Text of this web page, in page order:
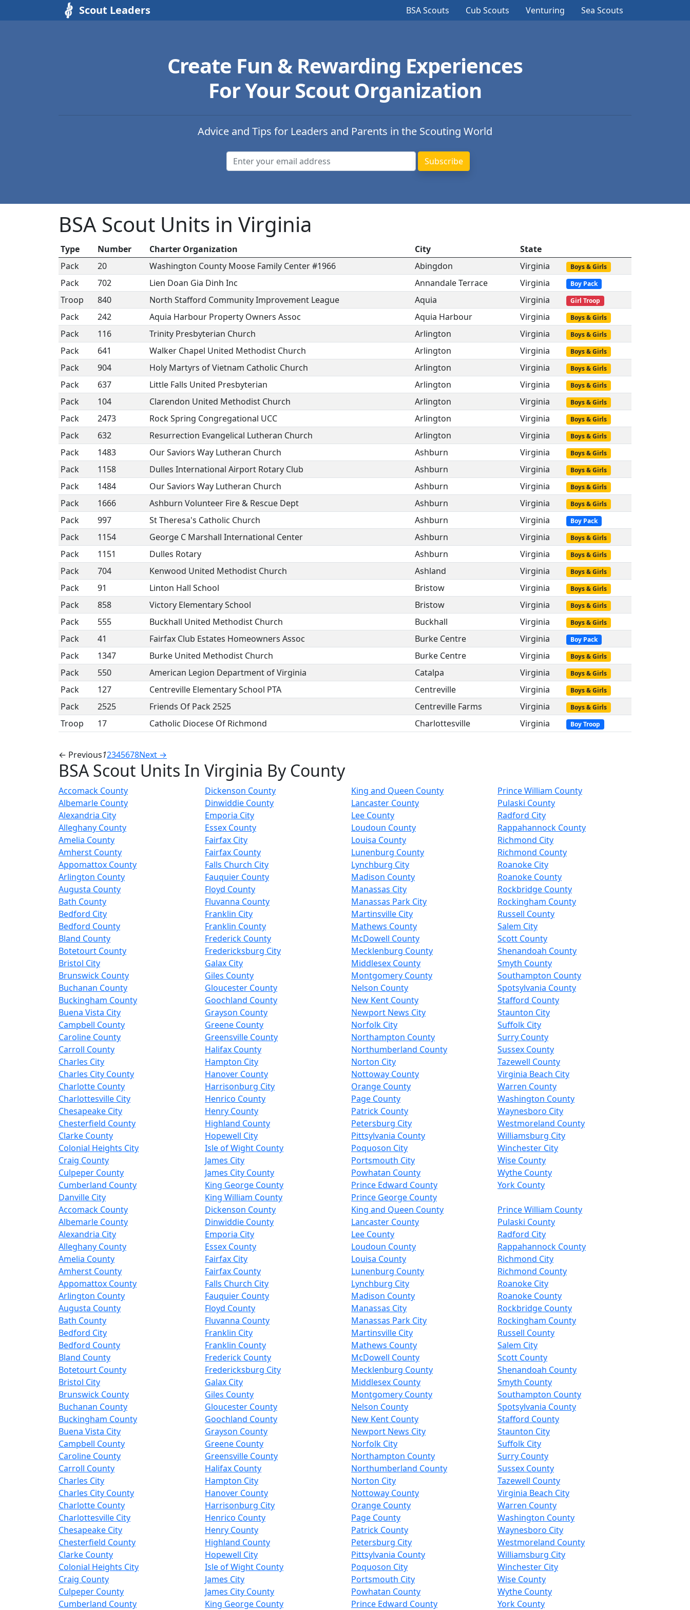
Scout Leaders BSA Scouts Cub Scouts Venturing Sea Scouts
Create Fun & Rewarding Experiences
For Your Scout Organization
Advice and Tips for Leaders and Parents in the Scouting World
BSA Scout Units in Virginia
Type Number Charter Organization City
State
Pack
20 Washington County Moose Family Center #1966 Abingdon Virginia Boys & Girls
Pack 702 Lien Doan Gia Dinh Inc Annandale Terrace Virginia Boy Pack
Troop 840 North Stafford Community Improvement League Aquia Virginia Girl Troop
Pack 242 Aquia Harbour Property Owners Assoc Aquia Harbour Virginia Boys & Girls
Pack 116 Trinity Presbyterian Church Arlington Virginia Boys & Girls
Pack 641 Walker Chapel United Methodist Church Arlington Virginia Boys & Girls
Pack 904 Holy Martyrs of Vietnam Catholic Church Arlington Virginia Boys & Girls
Pack 637 Little Falls United Presbyterian Arlington Virginia Boys & Girls
Pack 104 Clarendon United Methodist Church Arlington Virginia Boys & Girls
Pack 2473 Rock Spring Congregational UCC Arlington Virginia Boys & Girls
Pack 632 Resurrection Evangelical Lutheran Church Arlington Virginia Boys & Girls
Pack 1483 Our Saviors Way Lutheran Church Ashburn Virginia Boys & Girls
Pack 1158 Dulles International Airport Rotary Club Ashburn Virginia Boys & Girls
Pack 1484 Our Saviors Way Lutheran Church Ashburn Virginia Boys & Girls
Pack 1666 Ashburn Volunteer Fire & Rescue Dept Ashburn Virginia Boys & Girls
Pack 997 St Theresa's Catholic Church Ashburn Virginia Boy Pack
Pack 1154 George C Marshall International Center Ashburn Virginia Boys & Girls
Pack 1151 Dulles Rotary Ashburn Virginia Boys & Girls
Pack 704 Kenwood United Methodist Church Ashland Virginia Boys & Girls
Pack 91 Linton Hall School Bristow Virginia Boys & Girls
Pack 858 Victory Elementary School Bristow Virginia Boys & Girls
Pack 555 Buckhall United Methodist Church Buckhall Virginia Boys & Girls
Pack 41 Fairfax Club Estates Homeowners Assoc Burke Centre Virginia Boy Pack
Pack 1347 Burke United Methodist Church Burke Centre Virginia Boys & Girls
Pack 550 American Legion Department of Virginia Catalpa Virginia Boys & Girls
Pack 127 Centreville Elementary School PTA Centreville Virginia Boys & Girls
Pack 2525 Friends Of Pack 2525 Centreville Farms Virginia Boys & Girls
Troop 17 Catholic Diocese Of Richmond Charlottesville Virginia Boy Troop
← Previous12345678Next →
BSA Scout Units In Virginia By County
Accomack County Dickenson County King and Queen County
Prince William County
Albemarle County
Dinwiddie County Lancaster County
Pulaski County
Alexandria City
Emporia City Lee County
Radford City
Alleghany County
Essex County Loudoun County
Rappahannock County
Amelia County
Fairfax City Louisa County
Richmond City
Amherst County
Fairfax County Lunenburg County
Richmond County
Appomattox County
Falls Church City Lynchburg City
Roanoke City
Arlington County
Fauquier County Madison County
Roanoke County
Augusta County
Floyd County Manassas City
Rockbridge County
Bath County
Fluvanna County Manassas Park City
Rockingham County
Bedford City
Franklin City Martinsville City
Russell County
Bedford County
Franklin County Mathews County
Salem City
Bland County
Frederick County McDowell County
Scott County
Botetourt County
Fredericksburg City Mecklenburg County
Shenandoah County
Bristol City
Galax City Middlesex County
Smyth County
Brunswick County
Giles County Montgomery County
Southampton County
Buchanan County
Gloucester County Nelson County
Spotsylvania County
Buckingham County
Goochland County New Kent County
Stafford County
Buena Vista City
Grayson County Newport News City
Staunton City
Campbell County
Greene County Norfolk City
Suffolk City
Caroline County
Greensville County Northampton County
Surry County
Carroll County
Halifax County Northumberland County
Sussex County
Charles City
Hampton City Norton City
Tazewell County
Charles City County
Hanover County Nottoway County
Virginia Beach City
Charlotte County
Harrisonburg City Orange County
Warren County
Charlottesville City
Henrico County Page County
Washington County
Chesapeake City
Henry County Patrick County
Waynesboro City
Chesterfield County
Highland County Petersburg City
Westmoreland County
Clarke County
Hopewell City Pittsylvania County
Williamsburg City
Colonial Heights City
Isle of Wight County Poquoson City
Winchester City
Craig County
James City Portsmouth City
Wise County
Culpeper County
James City County Powhatan County
Wythe County
Cumberland County
King George County Prince Edward County
York County
Danville City
King William County
Prince George County
Accomack County
Dickenson County King and Queen County
Prince William County
Albemarle County
Dinwiddie County Lancaster County
Pulaski County
Alexandria City
Emporia City Lee County
Radford City
Alleghany County
Essex County Loudoun County
Rappahannock County
Amelia County
Fairfax City Louisa County
Richmond City
Amherst County
Fairfax County Lunenburg County
Richmond County
Appomattox County
Falls Church City Lynchburg City
Roanoke City
Arlington County
Fauquier County Madison County
Roanoke County
Augusta County
Floyd County Manassas City
Rockbridge County
Bath County
Fluvanna County Manassas Park City
Rockingham County
Bedford City
Franklin City Martinsville City
Russell County
Bedford County
Franklin County Mathews County
Salem City
Bland County
Frederick County McDowell County
Scott County
Botetourt County
Fredericksburg City Mecklenburg County
Shenandoah County
Bristol City
Galax City Middlesex County
Smyth County
Brunswick County
Giles County Montgomery County
Southampton County
Buchanan County
Gloucester County Nelson County
Spotsylvania County
Buckingham County
Goochland County New Kent County
Stafford County
Buena Vista City
Grayson County Newport News City
Staunton City
Campbell County
Greene County Norfolk City
Suffolk City
Caroline County
Greensville County Northampton County
Surry County
Carroll County
Halifax County Northumberland County
Sussex County
Charles City
Hampton City Norton City
Tazewell County
Charles City County
Hanover County Nottoway County
Virginia Beach City
Charlotte County
Harrisonburg City Orange County
Warren County
Charlottesville City
Henrico County Page County
Washington County
Chesapeake City
Henry County Patrick County
Waynesboro City
Chesterfield County
Highland County Petersburg City
Westmoreland County
Clarke County
Hopewell City Pittsylvania County
Williamsburg City
Colonial Heights City
Isle of Wight County Poquoson City
Winchester City
Craig County
James City Portsmouth City
Wise County
Culpeper County
James City County Powhatan County
Wythe County
Cumberland County
King George County Prince Edward County York County